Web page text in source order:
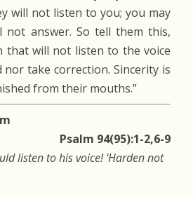
will not listen to you; you may
not answer. So tell them this,
that will not listen to the voice
take correction. Sincerity is
from their mouths.”
Psalm 94(95):1-2,6-9
listen to his voice! ‘Harden not